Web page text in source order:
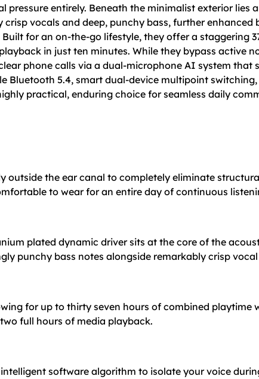
entirely. Beneath the minimalist exterior lies
vocals and deep, punchy bass, further enhanced
for an on-the-go lifestyle, they offer a staggering
in just ten minutes. While they bypass active
phone calls via a dual-microphone AI system that
Bluetooth 5.4, smart dual-device multipoint
practical, enduring choice for seamless daily
outside the ear canal to completely eliminate
to wear for an entire day of continuous
plated dynamic driver sits at the core of the
punchy bass notes alongside remarkably crisp
for up to thirty seven hours of combined playtime
full hours of media playback.
software algorithm to isolate your voice